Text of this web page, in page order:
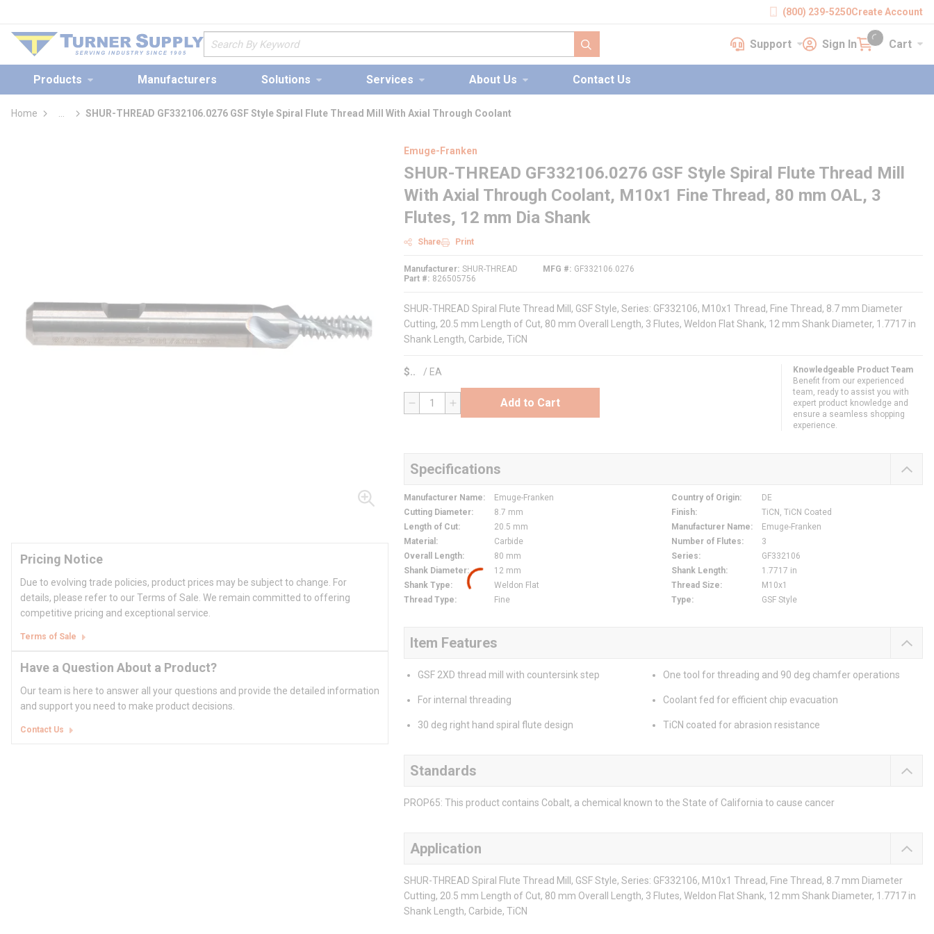
(800) 239-5250Create Account
Site Search
submit search
SupportSupport Sign InSign In Cart Cart
{0} items in cart
Products Manufacturers Solutions Services About Us Contact Us
Home
more info
SHUR-THREAD GF332106.0276 GSF Style Spiral Flute Thread Mill With Axial Through Coolant
Pricing Notice
Due to evolving trade policies, product prices may be subject to change. For
details, please refer to our Terms of Sale. We remain committed to offering
competitive pricing and exceptional service.
Terms of Sale
Have a Question About a Product?
Our team is here to answer all your questions and provide the detailed information
and support you need to make product decisions.
Contact Us
Emuge-Franken
SHUR-THREAD GF332106.0276 GSF Style Spiral Flute Thread Mill
With Axial Through Coolant, M10x1 Fine Thread, 80 mm OAL, 3
Flutes, 12 mm Dia Shank
Share Print
Manufacturer SHUR-THREAD
Part #
826505756
MFG # GF332106.0276
SHUR-THREAD Spiral Flute Thread Mill, GSF Style, Series: GF332106, M10x1 Thread, Fine Thread, 8.7 mm Diameter
Cutting, 20.5 mm Length of Cut, 80 mm Overall Length, 3 Flutes, Weldon Flat Shank, 12 mm Shank Diameter, 1.7717 in
Shank Length, Carbide, TiCN
$ / EA
QTY Add to Cart
Knowledgeable Product Team
Benefit from our experienced
team, ready to assist you with
expert product knowledge and
ensure a seamless shopping
experience.
Specifications
Manufacturer Name: Emuge-Franken Country of Origin:
DE
Cutting Diameter: 8.7 mm Finish:
TiCN, TiCN Coated
Length of Cut: 20.5 mm Manufacturer Name:
Emuge-Franken
Material : Carbide Number of Flutes:
3
Overall Length: 80 mm Series:
GF332106
Shank Diameter: 12 mm Shank Length:
1.7717 in
Shank Type: Weldon Flat Thread Size:
M10x1
Thread Type: Fine Type: GSF Style
Item Features
GSF 2XD thread mill with countersink step One tool for threading and 90 deg chamfer operations
For internal threading Coolant fed for efficient chip evacuation
30 deg right hand spiral flute design TiCN coated for abrasion resistance
Standards
PROP65: This product contains Cobalt, a chemical known to the State of California to cause cancer
Application
SHUR-THREAD Spiral Flute Thread Mill, GSF Style, Series: GF332106, M10x1 Thread, Fine Thread, 8.7 mm Diameter
Cutting, 20.5 mm Length of Cut, 80 mm Overall Length, 3 Flutes, Weldon Flat Shank, 12 mm Shank Diameter, 1.7717 in
Shank Length, Carbide, TiCN